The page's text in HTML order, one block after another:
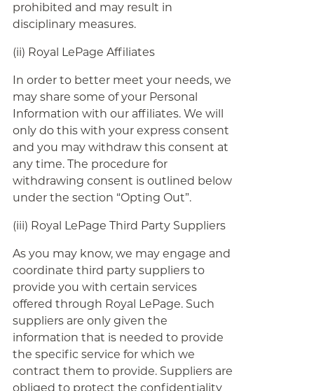
prohibited and may result in
disciplinary measures.
(ii) Royal LePage Affiliates
In order to better meet your needs, we
may share some of your Personal
Information with our affiliates. We will
only do this with your express consent
and you may withdraw this consent at
any time. The procedure for
withdrawing consent is outlined below
under the section “Opting Out”.
(iii) Royal LePage Third Party Suppliers
As you may know, we may engage and
coordinate third party suppliers to
provide you with certain services
offered through Royal LePage. Such
suppliers are only given the
information that is needed to provide
the specific service for which we
contract them to provide. Suppliers are
obliged to protect the confidentiality